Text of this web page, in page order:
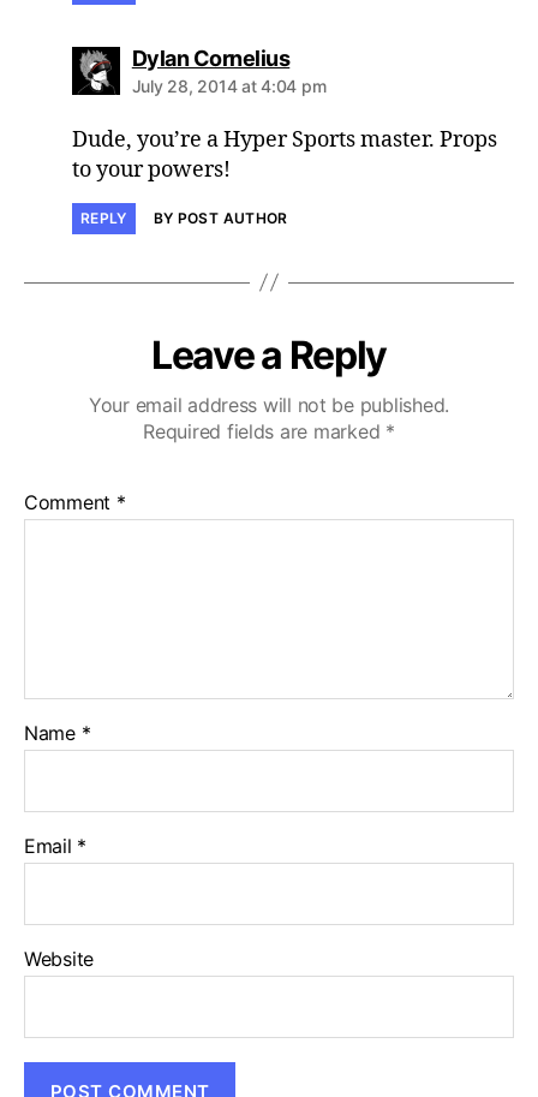
Dylan Corneliussays:
July 28, 2014 at 4:04 pm
Dude, you’re a Hyper Sports master. Props
to your powers!
REPLY BY POST AUTHOR
Leave a Reply
Your email address will not be published.
Required fields are marked *
Comment *
Name *
Email *
Website